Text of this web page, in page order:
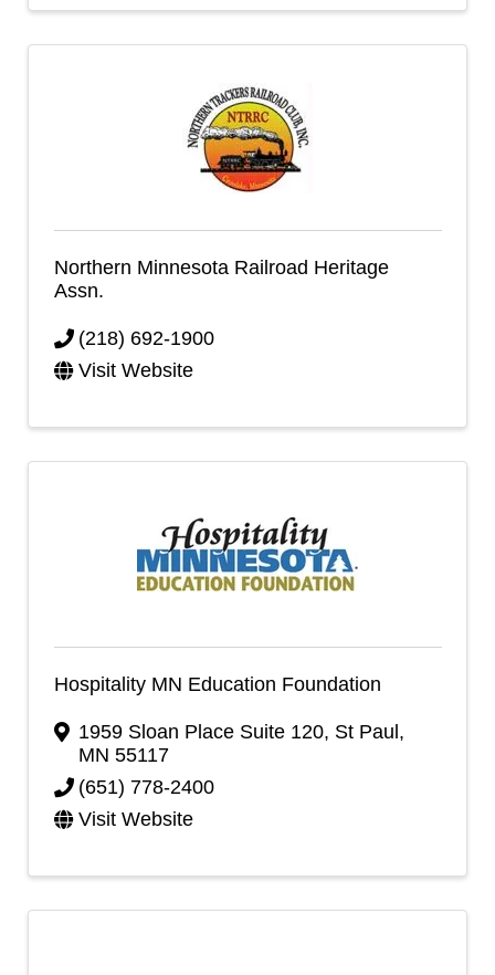
Northern Minnesota Railroad Heritage
Assn.
(218) 692-1900
Visit Website
Hospitality MN Education Foundation
1959 Sloan Place Suite 120, St Paul ,
MN 55117
(651) 778-2400
Visit Website